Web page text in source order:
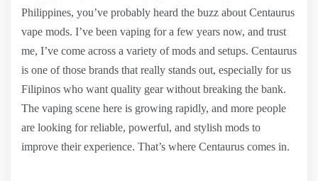
Philippines, you’ve probably heard the buzz about Centaurus
vape mods. I’ve been vaping for a few years now, and trust
me, I’ve come across a variety of mods and setups. Centaurus
is one of those brands that really stands out, especially for us
Filipinos who want quality gear without breaking the bank.
The vaping scene here is growing rapidly, and more people
are looking for reliable, powerful, and stylish mods to
improve their experience. That’s where Centaurus comes in.